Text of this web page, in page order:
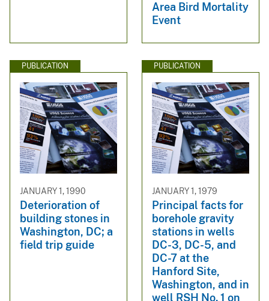
Area Bird Mortality
Event
PUBLICATION
JANUARY 1, 1990
Deterioration of
building stones in
Washington, DC; a
field trip guide
PUBLICATION
JANUARY 1, 1979
Principal facts for
borehole gravity
stations in wells
DC-3, DC-5, and
DC-7 at the
Hanford Site,
Washington, and in
well RSH No. 1 on